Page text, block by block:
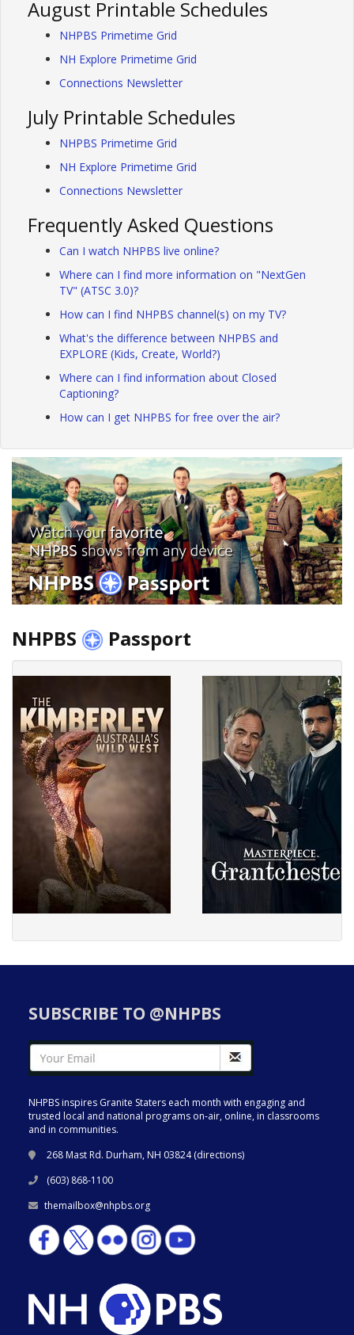
August Printable Schedules
NHPBS Primetime Grid
NH Explore Primetime Grid
Connections Newsletter
July Printable Schedules
NHPBS Primetime Grid
NH Explore Primetime Grid
Connections Newsletter
Frequently Asked Questions
Can I watch NHPBS live online?
Where can I find more information on "NextGen
TV" (ATSC 3.0)?
How can I find NHPBS channel(s) on my TV?
What's the difference between NHPBS and
EXPLORE (Kids, Create, World?)
Where can I find information about Closed
Captioning?
How can I get NHPBS for free over the air?
NHPBS Passport
SUBSCRIBE TO @NHPBS
NHPBS inspires Granite Staters each month with engaging and
trusted local and national programs on-air, online, in classrooms
and in communities.
268 Mast Rd. Durham, NH 03824 (directions)
(603) 868-1100
themailbox@nhpbs.org